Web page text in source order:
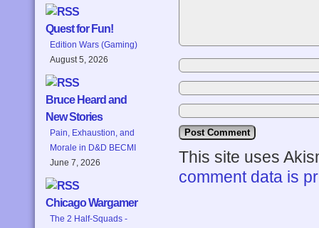
Quest for Fun!
Edition Wars (Gaming)
August 5, 2026
Bruce Heard and
New Stories
Pain, Exhaustion, and
Morale in D&D BECMI
June 7, 2026
Chicago Wargamer
The 2 Half-Squads -
This site uses
comment data is